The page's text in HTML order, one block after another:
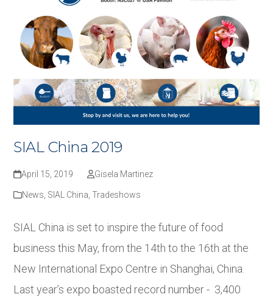
SIAL China 2019
April 15, 2019 Gisela Martinez
News, SIAL China,Tradeshows
SIAL China is set to inspire the future of food
business this May, from the 14th to the 16th at the
New International Expo Centre in Shanghai, China.
Last year’s expo boasted record number - 3,400